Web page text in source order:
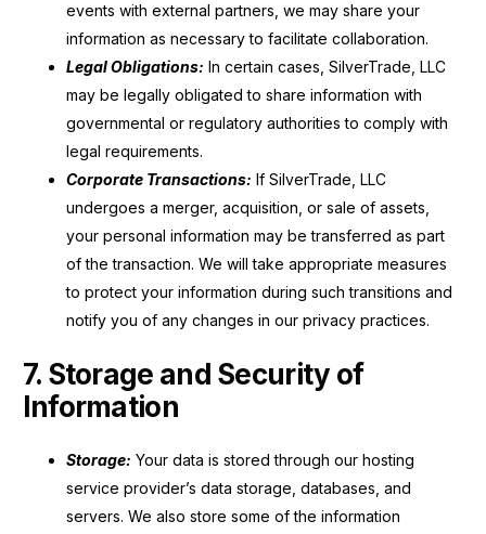
events with external partners, we may share your
information as necessary to facilitate collaboration.
Legal Obligations: In certain cases, SilverTrade, LLC
may be legally obligated to share information with
governmental or regulatory authorities to comply with
legal requirements.
Corporate Transactions: If SilverTrade, LLC
undergoes a merger, acquisition, or sale of assets,
your personal information may be transferred as part
of the transaction. We will take appropriate measures
to protect your information during such transitions and
notify you of any changes in our privacy practices.
7. Storage and Security of
Information
Storage: Your data is stored through our hosting
service provider’s data storage, databases, and
servers. We also store some of the information